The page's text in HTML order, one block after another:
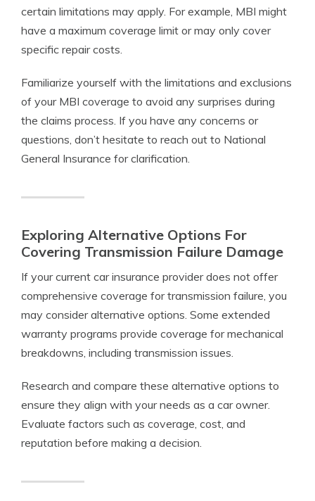
certain limitations may apply. For example, MBI might
have a maximum coverage limit or may only cover
specific repair costs.
Familiarize yourself with the limitations and exclusions
of your MBI coverage to avoid any surprises during
the claims process. If you have any concerns or
questions, don’t hesitate to reach out to National
General Insurance for clarification.
Exploring Alternative Options For
Covering Transmission Failure Damage
If your current car insurance provider does not offer
comprehensive coverage for transmission failure, you
may consider alternative options. Some extended
warranty programs provide coverage for mechanical
breakdowns, including transmission issues.
Research and compare these alternative options to
ensure they align with your needs as a car owner.
Evaluate factors such as coverage, cost, and
reputation before making a decision.